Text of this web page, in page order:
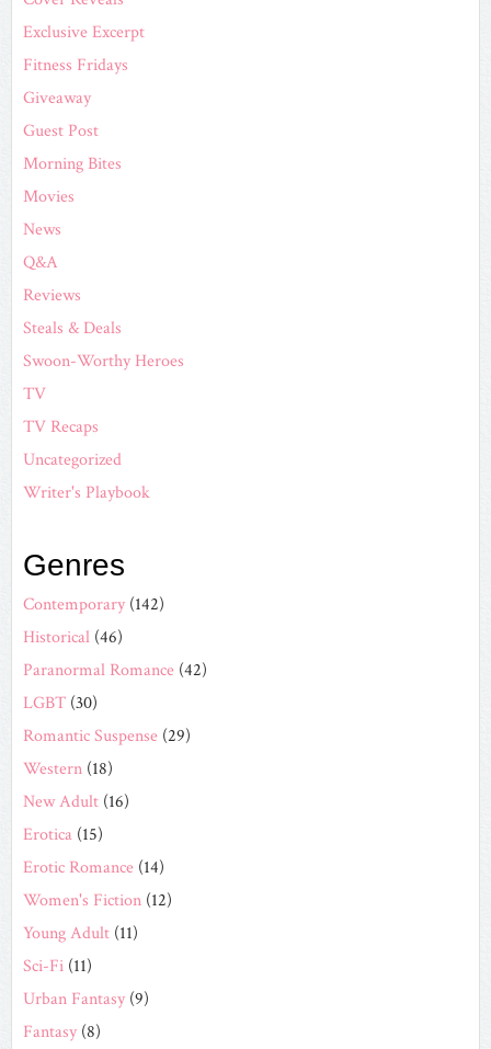
Exclusive Excerpt
Fitness Fridays
Giveaway
Guest Post
Morning Bites
Movies
News
Q&A
Reviews
Steals & Deals
Swoon-Worthy Heroes
TV
TV Recaps
Uncategorized
Writer's Playbook
Genres
Contemporary (142)
Historical (46)
Paranormal Romance (42)
LGBT (30)
Romantic Suspense (29)
Western (18)
New Adult (16)
Erotica (15)
Erotic Romance (14)
Women's Fiction (12)
Young Adult (11)
Sci-Fi (11)
Urban Fantasy (9)
Fantasy (8)